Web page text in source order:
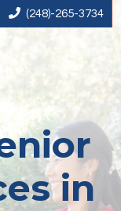
 (248)-265-3734
in